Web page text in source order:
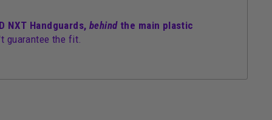
NXT Handguards, behindthe main plastic
guarantee the fit.